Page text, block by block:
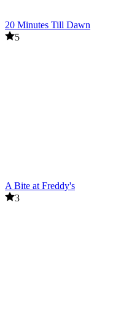
20 Minutes Till Dawn
5
A Bite at Freddy's
3